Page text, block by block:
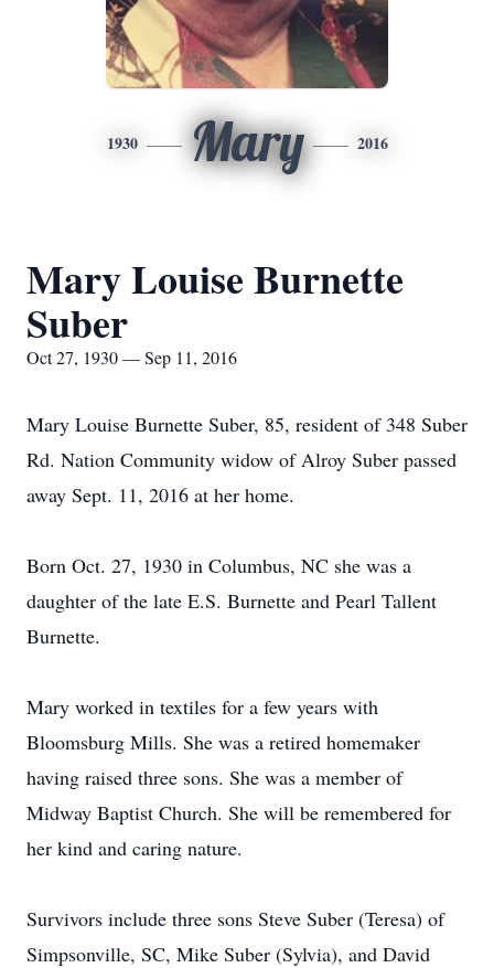
1930 Mary 2016
Mary Louise Burnette
Suber
Oct 27, 1930 — Sep 11, 2016
Mary Louise Burnette Suber, 85, resident of 348 Suber
Rd. Nation Community widow of Alroy Suber passed
away Sept. 11, 2016 at her home.
Born Oct. 27, 1930 in Columbus, NC she was a
daughter of the late E.S. Burnette and Pearl Tallent
Burnette.
Mary worked in textiles for a few years with
Bloomsburg Mills. She was a retired homemaker
having raised three sons. She was a member of
Midway Baptist Church. She will be remembered for
her kind and caring nature.
Survivors include three sons Steve Suber (Teresa) of
Simpsonville, SC, Mike Suber (Sylvia), and David